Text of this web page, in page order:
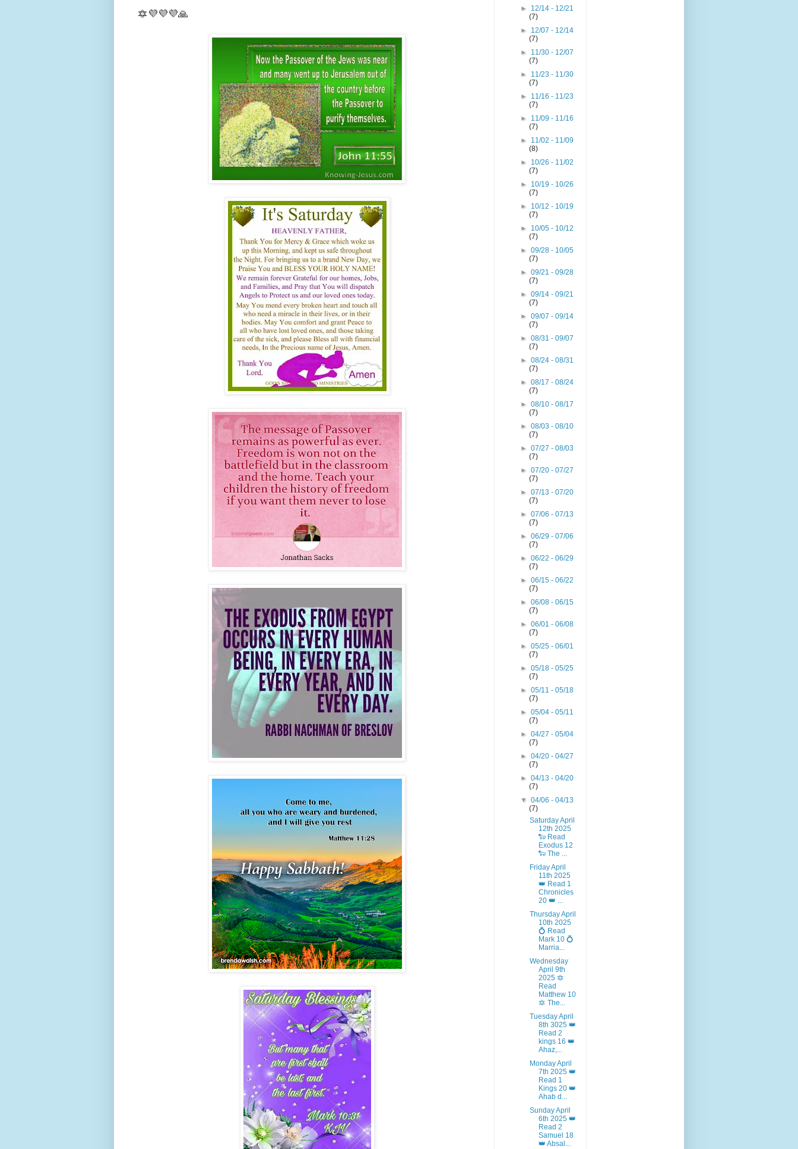
🔯💜💜💜🙏
► 12/14 - 12/21
(7)
► 12/07 - 12/14
(7)
► 11/30 - 12/07
(7)
► 11/23 - 11/30
(7)
► 11/16 - 11/23
(7)
► 11/09 - 11/16
(7)
► 11/02 - 11/09
(8)
► 10/26 - 11/02
(7)
► 10/19 - 10/26
(7)
► 10/12 - 10/19
(7)
► 10/05 - 10/12
(7)
►09/28 - 10/05
(7)
►09/21 - 09/28
(7)
►09/14 - 09/21
(7)
►09/07 - 09/14
(7)
►08/31 - 09/07
(7)
►08/24 - 08/31
(7)
►08/17 - 08/24
(7)
►08/10 - 08/17
(7)
►08/03 - 08/10
(7)
►07/27 - 08/03
(7)
►07/20 - 07/27
(7)
►07/13 - 07/20
(7)
►07/06 - 07/13
(7)
►06/29 - 07/06
(7)
►06/22 - 06/29
(7)
►06/15 - 06/22
(7)
►06/08 - 06/15
(7)
►06/01 - 06/08
(7)
►05/25 - 06/01
(7)
►05/18 - 05/25
(7)
►05/11 - 05/18
(7)
►05/04 - 05/11
(7)
►04/27 - 05/04
(7)
►04/20 - 04/27
(7)
►04/13 - 04/20
(7)
▼04/06 - 04/13
(7)
Saturday April
12th 2025
🐑 Read
Exodus 12
🐑 The ...
Friday April
11th 2025
👑 Read 1
Chronicles
20 👑 ...
Thursday April
10th 2025
💍 Read
Mark 10 💍
Marria...
Wednesday
April 9th
2025 🔯
Read
Matthew 10
🔯 The...
Tuesday April
8th 3025 👑
Read 2
kings 16 👑
Ahaz,...
Monday April
7th 2025 👑
Read 1
Kings 20 👑
Ahab d...
Sunday April
6th 2025 👑
Read 2
Samuel 18
👑 Absal...